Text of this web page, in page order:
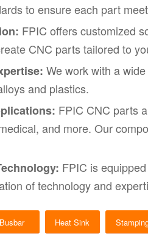
to ensure each part
FPIC offers customized
CNC parts tailored to
We work with a
and plastics.
FPIC CNC parts
and more. Our
FPIC is
of technology and
Busbar Heat Sink